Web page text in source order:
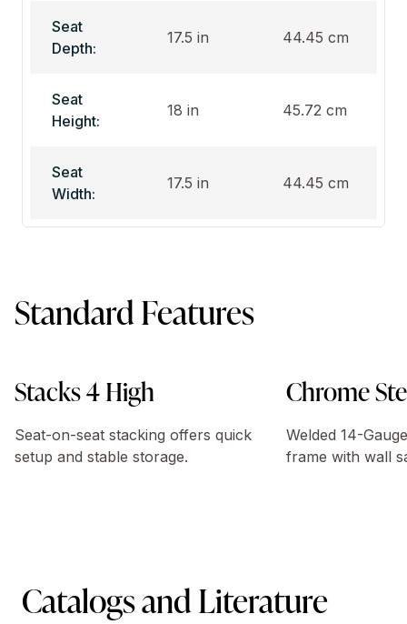
Seat
Depth:
17.5 in 44.45 cm
Seat
Height:
18 in 45.72 cm
Seat
Width:
17.5 in 44.45 cm
Standard Features
Stacks 4 High
Seat-on-seat stacking offers quick
setup and stable storage.
Chrome
Welded 14-
frame with wall
Catalogs and Literature